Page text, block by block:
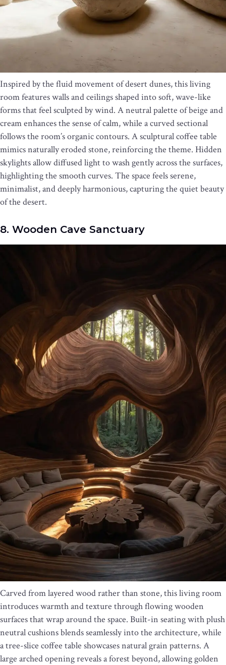
Inspired by the fluid movement of desert dunes, this living
room features walls and ceilings shaped into soft, wave-like
forms that feel sculpted by wind. A neutral palette of beige and
cream enhances the sense of calm, while a curved sectional
follows the room’s organic contours. A sculptural coffee table
mimics naturally eroded stone, reinforcing the theme. Hidden
skylights allow diffused light to wash gently across the surfaces,
highlighting the smooth curves. The space feels serene,
minimalist, and deeply harmonious, capturing the quiet beauty
of the desert.
8. Wooden Cave Sanctuary
Carved from layered wood rather than stone, this living room
introduces warmth and texture through flowing wooden
surfaces that wrap around the space. Built-in seating with plush
neutral cushions blends seamlessly into the architecture, while
a tree-slice coffee table showcases natural grain patterns. A
large arched opening reveals a forest beyond, allowing golden